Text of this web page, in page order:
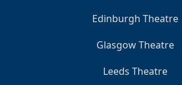
Edinburgh Theatre
Glasgow Theatre
Leeds Theatre